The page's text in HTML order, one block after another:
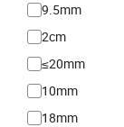
9.5mm
2cm
≤20mm
10mm
18mm